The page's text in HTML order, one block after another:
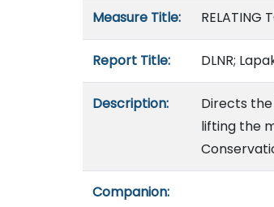
Measure Title: RELATING
Report Title: DLNR;
Description:
Directs
lifting the
Companion: